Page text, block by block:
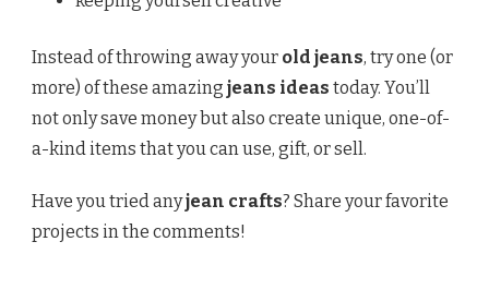
Instead of throwing away your old jeans, try one (or
more) of these amazing jeans ideas today. You’ll
not only save money but also create unique, one-of-
a-kind items that you can use, gift, or sell.
Have you tried anyjean crafts? Share your favorite
projects in the comments!